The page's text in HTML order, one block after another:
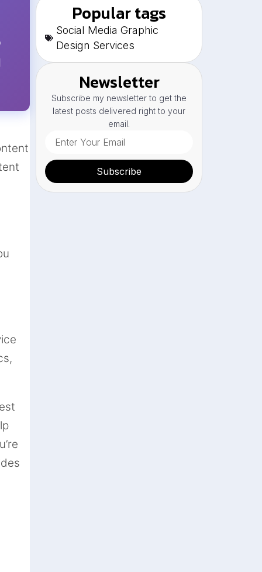
Popular tags
Social Media Graphic
Design Services
Newsletter
Subscribe my newsletter to get the
latest posts delivered right to your
email.
Subscribe